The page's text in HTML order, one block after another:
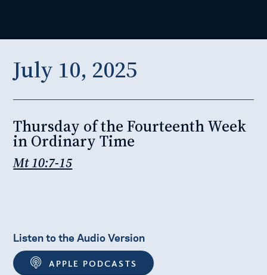
July 10, 2025
Thursday of the Fourteenth Week
in Ordinary Time
Mt 10:7-15
Listen to the Audio Version
APPLE PODCASTS